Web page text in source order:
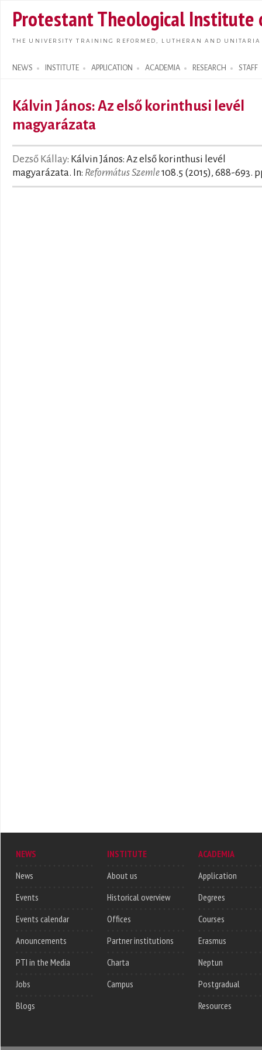
main
Protestant Theological Institute
THE UNIVERSITY TRAINING REFORMED, LUTHERAN AND
NEWS INSTITUTE APPLICATION ACADEMIA RESEARCH STAFF
Search form
Kálvin János: Az első korinthusi levél
magyarázata
Dezső Kállay: Kálvin János: Az első korinthusi levél
magyarázata. In: Református Szemle108.5 (2015), 688-693.
NEWS
News
Events
Events calendar
Anouncements
PTI in the Media
Jobs
Blogs
INSTITUTE
About us
Historical overview
Offices
Partner institutions
Charta
Campus
ACADEMIA
Application
Degrees
Courses
Erasmus
Neptun
Postgradual
Resources